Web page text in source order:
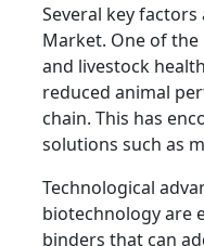
Several key
Market. One of
and livestock
reduced animal
chain. This has
solutions such as
Technological
biotechnology are
binders that can